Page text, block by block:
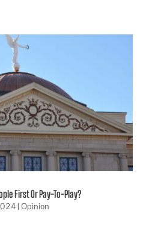
First Or Pay-To-Play?
|Opinion